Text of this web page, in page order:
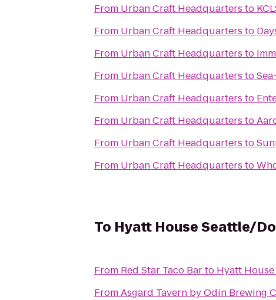
From Urban Craft Headquarters to
From Urban Craft Headquarters to
From Urban Craft Headquarters to
From Urban Craft Headquarters to
From Urban Craft Headquarters to
From Urban Craft Headquarters to
From Urban Craft Headquarters to
From Urban Craft Headquarters to
To Hyatt House Seattle/
From Red Star Taco Barto Hyatt
FromAsgard Tavern by Odin Brewing